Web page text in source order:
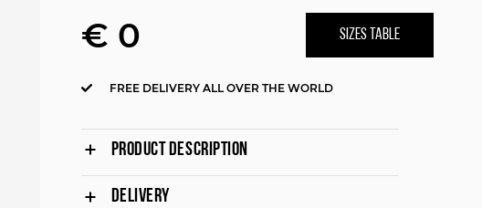
€ 0 SIZES TABLE
FREE DELIVERY ALL OVER THE WORLD
PRODUCT DESCRIPTION
DELIVERY